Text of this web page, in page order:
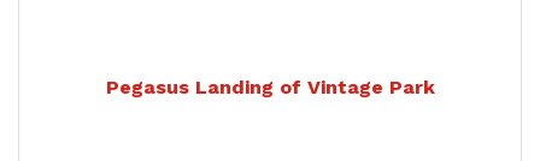
Pegasus Landing of Vintage Park